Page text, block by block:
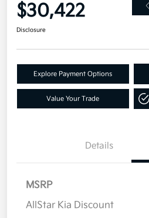
$30,422
Disclosure
Explore Payment Options
Value Your Trade
Details
MSRP
AllStar Kia Discount